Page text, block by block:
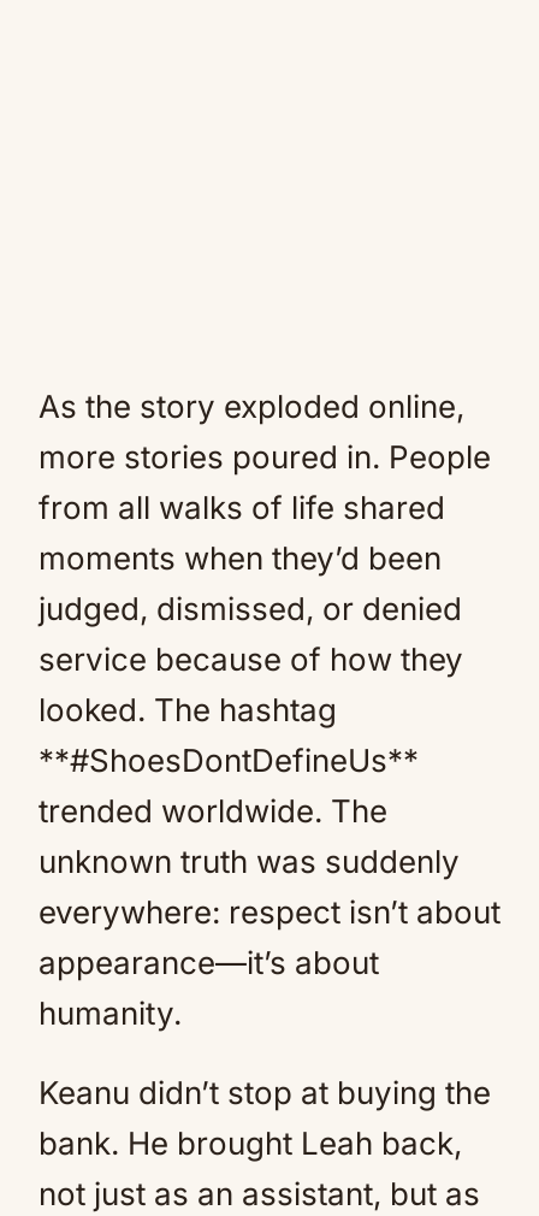
As the story exploded online,
more stories poured in. People
from all walks of life shared
moments when they’d been
judged, dismissed, or denied
service because of how they
looked. The hashtag
**#ShoesDontDefineUs**
trended worldwide. The
unknown truth was suddenly
everywhere: respect isn’t about
appearance—it’s about
humanity.
Keanu didn’t stop at buying the
bank. He brought Leah back,
not just as an assistant, but as